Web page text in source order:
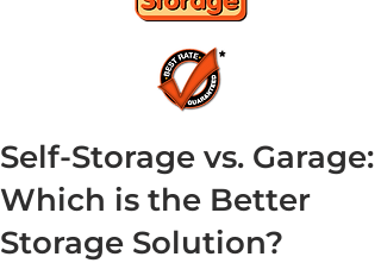
Self-Storage vs. Garage:
Which is the Better
Storage Solution?